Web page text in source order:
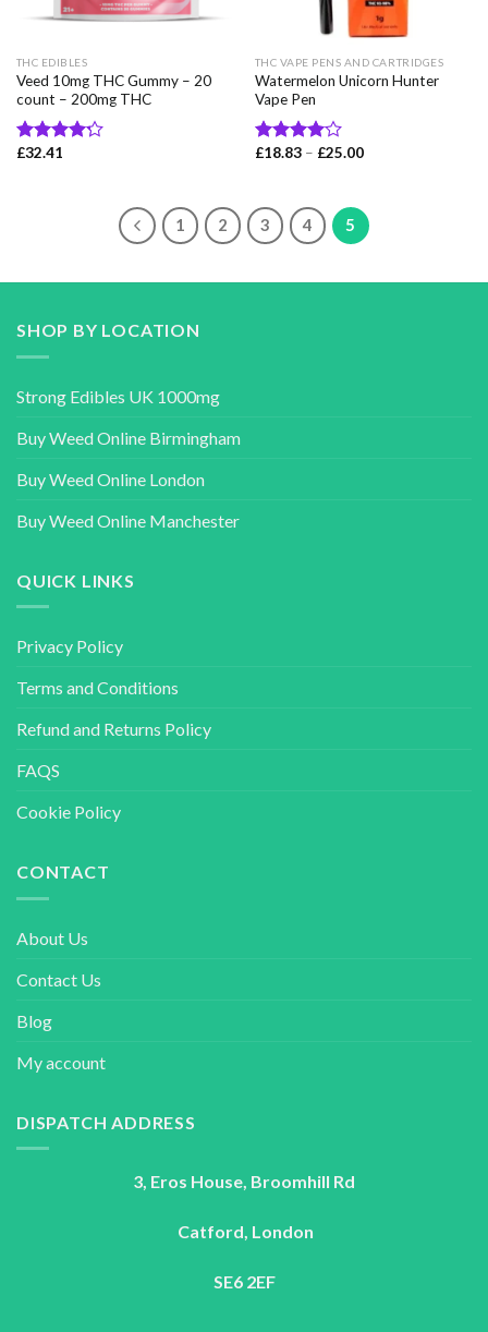
THC EDIBLES
Veed 10mg THC Gummy – 20
count – 200mg THC
Rated
£32.41
THC VAPE PENS AND CARTRIDGES
Watermelon Unicorn Hunter
Vape Pen
Rated
£18.83 – £25.00Price
£25.00
1 2 3 4 5
SHOP BY LOCATION
Strong Edibles UK 1000mg
Buy Weed Online Birmingham
Buy Weed Online London
Buy Weed Online Manchester
QUICK LINKS
Privacy Policy
Terms and Conditions
Refund and Returns Policy
FAQS
Cookie Policy
CONTACT
About Us
Contact Us
Blog
My account
DISPATCH ADDRESS
3, Eros House, Broomhill Rd
Catford, London
SE6 2EF